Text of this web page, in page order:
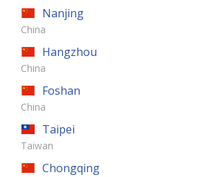
Nanjing
China
Hangzhou
China
Foshan
China
Taipei
Taiwan
Chongqing